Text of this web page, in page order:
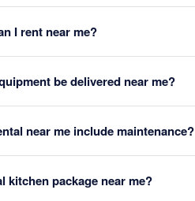
I rent near me?
be delivered near me?
near me include maintenance?
kitchen package near me?